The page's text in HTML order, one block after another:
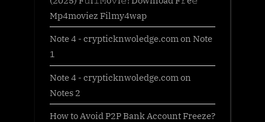
Mp4moviez Filmy4wap
Note 4 - crypticknwoledge.comon Note
1
Note 4 - crypticknwoledge.com on
Notes 2
How to Avoid P2P Bank Account Freeze?